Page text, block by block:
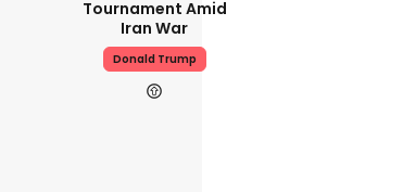
Tournament Amid
Iran War
Donald Trump